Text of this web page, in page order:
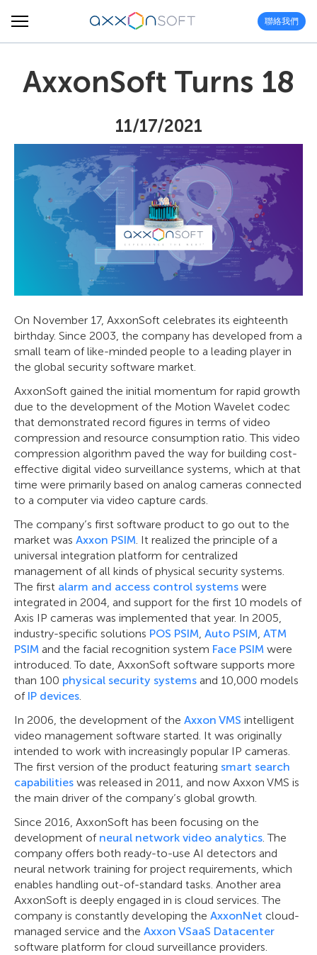
聯絡我們
AxxonSoft Turns 18
11/17/2021
On November 17, AxxonSoft celebrates its eighteenth
birthday. Since 2003, the company has developed from a
small team of like-minded people to a leading player in
the global security software market.
AxxonSoft gained the initial momentum for rapid growth
due to the development of the Motion Wavelet codec
that demonstrated record figures in terms of video
compression and resource consumption ratio. This video
compression algorithm paved the way for building cost-
effective digital video surveillance systems, which at that
time were primarily based on analog cameras connected
to a computer via video capture cards.
The company’s first software product to go out to the
market was Axxon PSIM. It realized the principle of a
universal integration platform for centralized
management of all kinds of physical security systems.
The first alarm and access control systems were
integrated in 2004, and support for the first 10 models of
Axis IP cameras was implemented that year. In 2005,
industry-specific solutions POS PSIM, Auto PSIM, ATM
PSIM and the facial recognition system Face PSIM were
introduced. To date, AxxonSoft software supports more
than 100 physical security systems and 10,000 models
of IP devices.
In 2006, the development of the Axxon VMS intelligent
video management software started. It was originally
intended to work with increasingly popular IP cameras.
The first version of the product featuring smart search
capabilities was released in 2011, and now Axxon VMS is
the main driver of the company’s global growth.
Since 2016, AxxonSoft has been focusing on the
development of neural network video analytics. The
company offers both ready-to-use AI detectors and
neural network training for project requirements, which
enables handling out-of-standard tasks. Another area
AxxonSoft is deeply engaged in is cloud services. The
company is constantly developing the AxxonNet cloud-
managed service and the Axxon VSaaS Datacenter
software platform for cloud surveillance providers.